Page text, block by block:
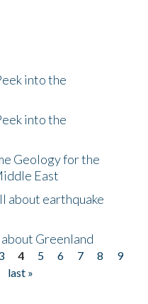
into the
into the
Geology for the
East
about earthquake
Greenland
4 5 6 7 8
9
last »